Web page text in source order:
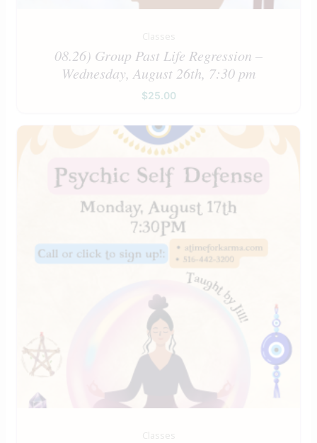
Classes
08.26) Group Past Life Regression –
Wednesday, August 26th, 7:30 pm
$25.00
Classes